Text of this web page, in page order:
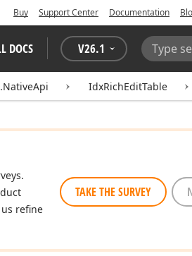
Buy Support Center Documentation
DOCS V26.1
Search:
IdxRichEditTable
refine
TAKE THE SURVEY